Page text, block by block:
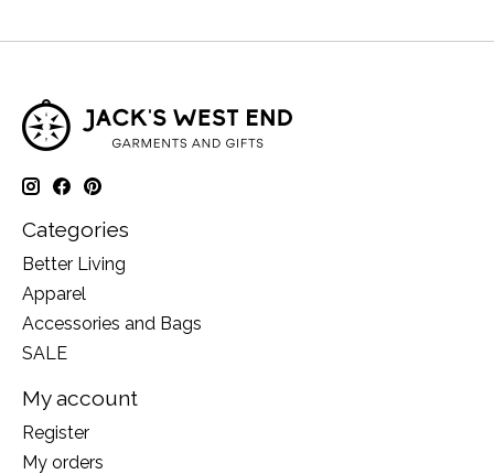
Categories
Better Living
Apparel
Accessories and Bags
SALE
My account
Register
My orders